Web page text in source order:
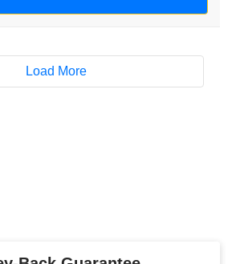
Load More